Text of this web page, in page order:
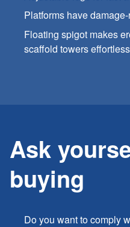
Platforms have
Floating spigot makes
scaffold towers effortless
Ask
buying
Do you want to comply